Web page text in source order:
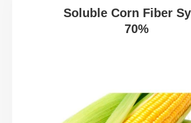
Soluble Corn Fiber
70%